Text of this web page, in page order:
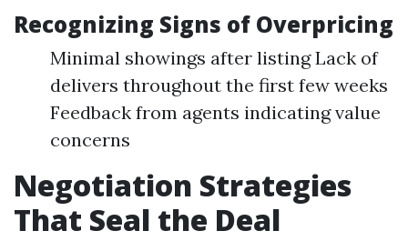
Recognizing Signs of Overpricing
Minimal showings after listing Lack of
delivers throughout the first few weeks
Feedback from agents indicating value
concerns
Negotiation Strategies
That Seal the Deal